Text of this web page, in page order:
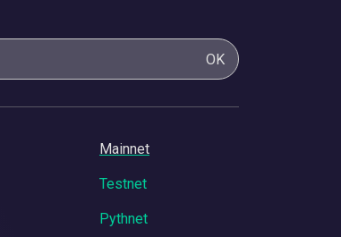
OK
Mainnet
Testnet
Pythnet